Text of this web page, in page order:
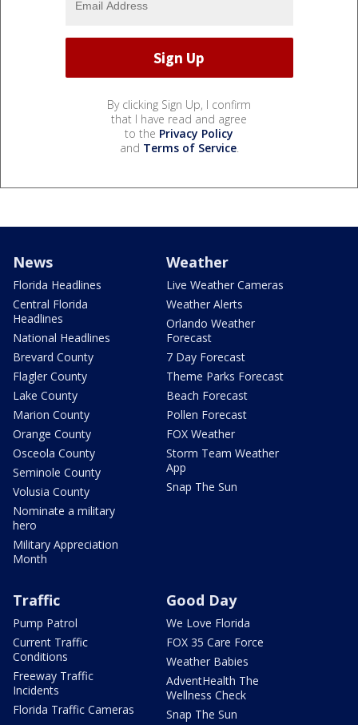
By clicking Sign Up, I confirm
that I have read and agree
to the Privacy Policy
and Terms of Service.
News
Florida Headlines
Central Florida
Headlines
National Headlines
Brevard County
Flagler County
Lake County
Marion County
Orange County
Osceola County
Seminole County
Volusia County
Nominate a military
hero
Military Appreciation
Month
Weather
Live Weather Cameras
Weather Alerts
Orlando Weather
Forecast
7 Day Forecast
Theme Parks Forecast
Beach Forecast
Pollen Forecast
FOX Weather
Storm Team Weather
App
Snap The Sun
Traffic
Pump Patrol
Current Traffic
Conditions
Freeway Traffic
Incidents
Florida Traffic Cameras
Good Day
We Love Florida
FOX 35 Care Force
Weather Babies
AdventHealth The
Wellness Check
Snap The Sun